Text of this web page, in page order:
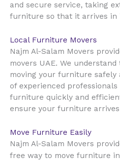
and secure service, taking
furniture so that it arrives in
Local Furniture Movers
Najm Al-Salam Movers
movers UAE. We
moving your furniture safely
of experienced
furniture quickly and
ensure your furniture
Move Furniture Easily
Najm Al-Salam Movers
free way to move furniture in